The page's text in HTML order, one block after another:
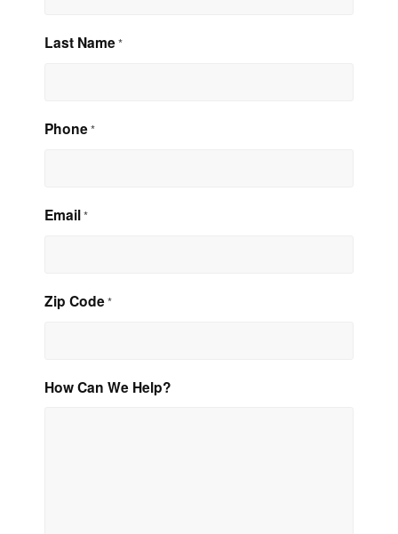
Last Name*
Phone*
Email*
Zip Code*
How Can We Help?